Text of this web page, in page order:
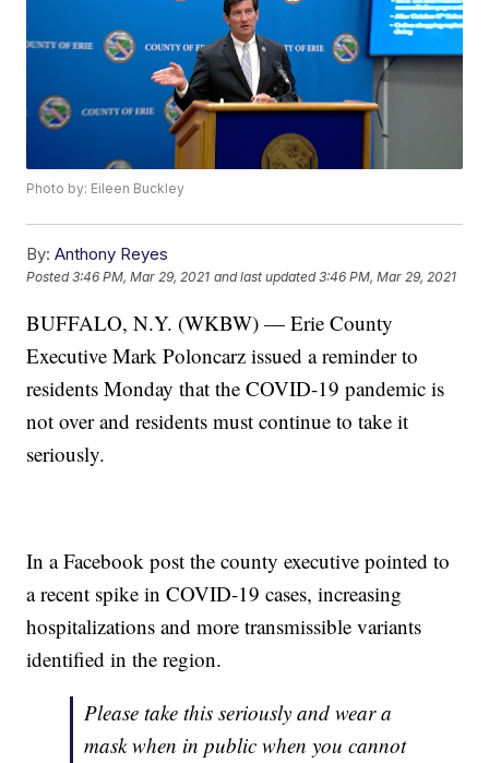
Photo by: Eileen Buckley
By: Anthony Reyes
Posted3:46 PM, Mar 29, 2021 and last updated 3:46 PM, Mar 29, 2021
BUFFALO, N.Y. (WKBW) — Erie County
Executive Mark Poloncarz issued a reminder to
residents Monday that the COVID-19 pandemic is
not over and residents must continue to take it
seriously.
In a Facebook post the county executive pointed to
a recent spike in COVID-19 cases, increasing
hospitalizations and more transmissible variants
identified in the region.
Please take this seriously and wear a
mask when in public when you cannot